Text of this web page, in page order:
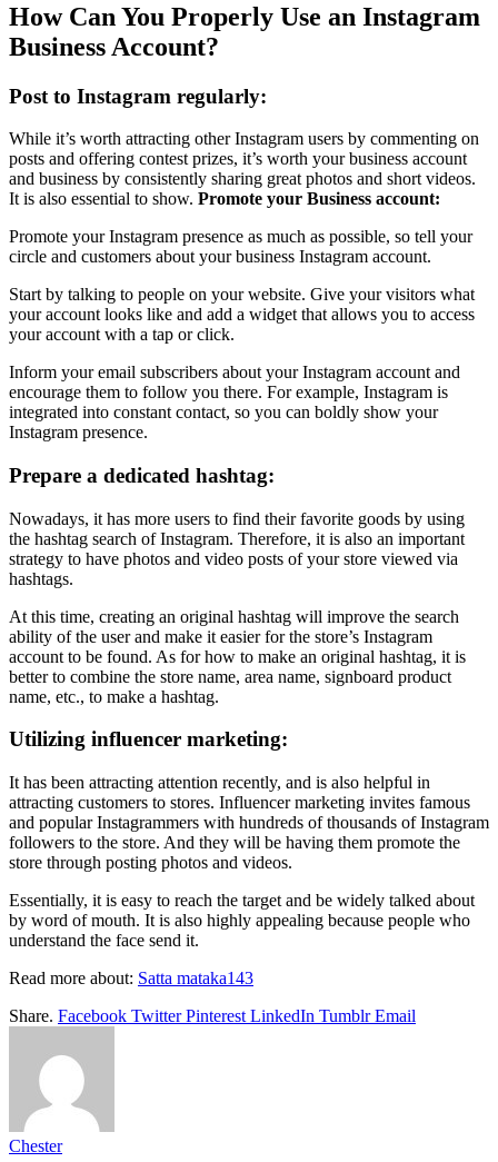
How Can You Properly Use an Instagram
Business Account?
Post to Instagram regularly:
While it’s worth attracting other Instagram users by commenting on
posts and offering contest prizes, it’s worth your business account
and business by consistently sharing great photos and short videos.
It is also essential to show. Promote your Business account:
Promote your Instagram presence as much as possible, so tell your
circle and customers about your business Instagram account.
Start by talking to people on your website. Give your visitors what
your account looks like and add a widget that allows you to access
your account with a tap or click.
Inform your email subscribers about your Instagram account and
encourage them to follow you there. For example, Instagram is
integrated into constant contact, so you can boldly show your
Instagram presence.
Prepare a dedicated hashtag:
Nowadays, it has more users to find their favorite goods by using
the hashtag search of Instagram. Therefore, it is also an important
strategy to have photos and video posts of your store viewed via
hashtags.
At this time, creating an original hashtag will improve the search
ability of the user and make it easier for the store’s Instagram
account to be found. As for how to make an original hashtag, it is
better to combine the store name, area name, signboard product
name, etc., to make a hashtag.
Utilizing influencer marketing:
It has been attracting attention recently, and is also helpful in
attracting customers to stores. Influencer marketing invites famous
and popular Instagrammers with hundreds of thousands of Instagram
followers to the store. And they will be having them promote the
store through posting photos and videos.
Essentially, it is easy to reach the target and be widely talked about
by word of mouth. It is also highly appealing because people who
understand the face send it.
Read more about: Satta mataka143
Share. Facebook Twitter Pinterest LinkedIn Tumblr Email
Chester